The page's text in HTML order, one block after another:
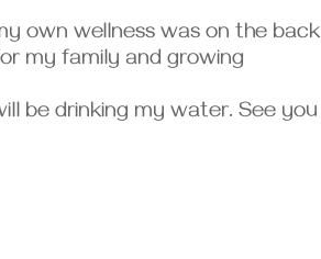
own wellness was on the back
my family and growing
be drinking my water. See you